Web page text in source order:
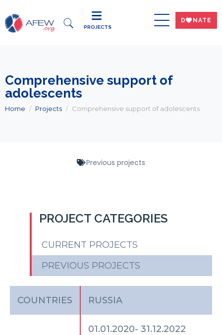
DWNATE
PROJECTS
Comprehensive support of
adolescents
Home Projects Comprehensive support of adolescents
Previous projects
COUNTRIES RUSSIA
01.01.2020- 31.12.2022
PROJECT CATEGORIES
CURRENT PROJECTS
PREVIOUS PROJECTS